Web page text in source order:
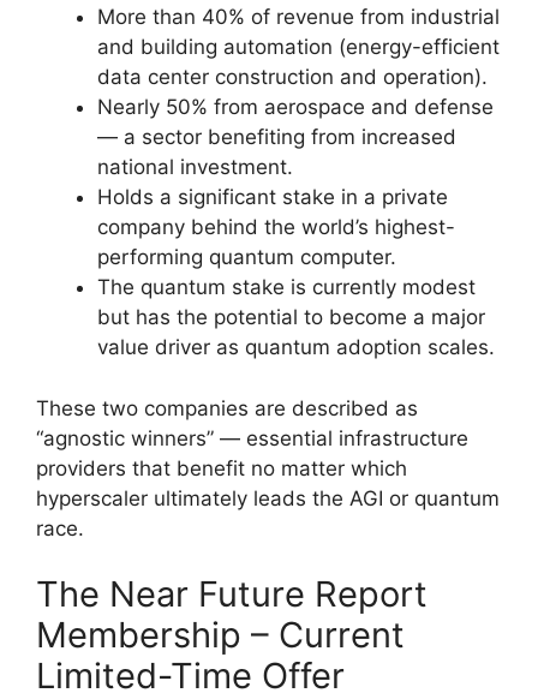
More than 40% of revenue from industrial
and building automation (energy-efficient
data center construction and operation).
Nearly 50% from aerospace and defense
— a sector benefiting from increased
national investment.
Holds a significant stake in a private
company behind the world’s highest-
performing quantum computer.
The quantum stake is currently modest
but has the potential to become a major
value driver as quantum adoption scales.
These two companies are described as
“agnostic winners” — essential infrastructure
providers that benefit no matter which
hyperscaler ultimately leads the AGI or quantum
race.
The Near Future Report
Membership – Current
Limited-Time Offer